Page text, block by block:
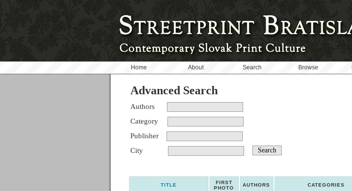
Home About Search Browse
Advanced Search
Authors
Category
Publisher
City
TITLE
FIRST
PHOTO
AUTHORS CATEGORIES